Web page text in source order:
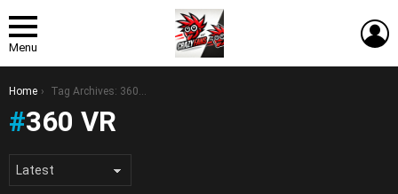
Menu
You are here:
Home Tag Archives: 360 VR
360 VR